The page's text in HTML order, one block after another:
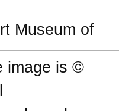
Museum of
image is ©